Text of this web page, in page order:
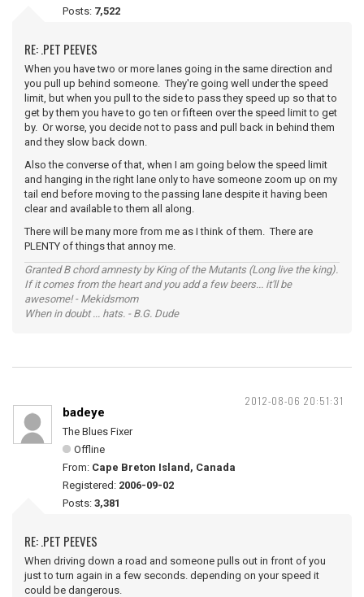
Posts: 7,522
RE: .PET PEEVES
When you have two or more lanes going in the same direction and
you pull up behind someone. They're going well under the speed
limit, but when you pull to the side to pass they speed up so that to
get by them you have to go ten or fifteen over the speed limit to get
by. Or worse, you decide not to pass and pull back in behind them
and they slow back down.
Also the converse of that, when I am going below the speed limit
and hanging in the right lane only to have someone zoom up on my
tail end before moving to the passing lane despite it having been
clear and available to them all along.
There will be many more from me as I think of them. There are
PLENTY of things that annoy me.
Granted B chord amnesty by King of the Mutants (Long live the king).
If it comes from the heart and you add a few beers... it'll be
awesome! - Mekidsmom
When in doubt ... hats. - B.G. Dude
2012-08-06 20:51:31
badeye
The Blues Fixer
Offline
From: Cape Breton Island, Canada
Registered: 2006-09-02
Posts: 3,381
RE: .PET PEEVES
When driving down a road and someone pulls out in front of you
just to turn again in a few seconds. depending on your speed it
could be dangerous.